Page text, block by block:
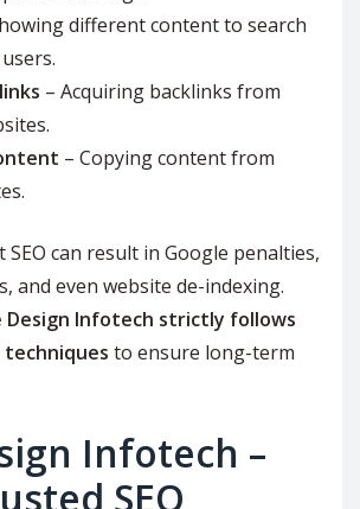
different content to search
– Acquiring backlinks from
– Copying content from
SEO can result in Google penalties,
and even website de-indexing.
Design Infotech strictly follows
techniques to ensure long-term
Infotech –
SEO